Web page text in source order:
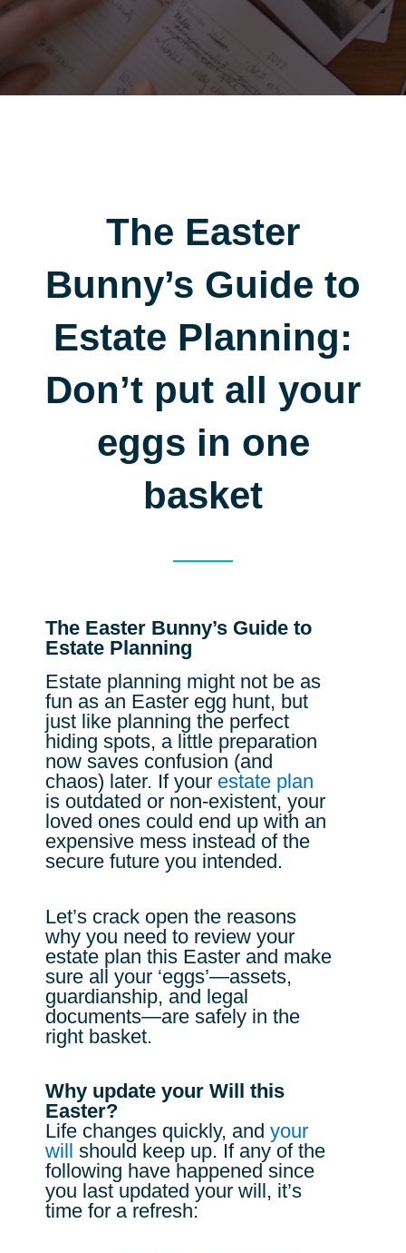
The Easter
Bunny’s Guide to
Estate Planning:
Don’t put all your
eggs in one
basket
The Easter Bunny’s Guide to
Estate Planning
Estate planning might not be as
fun as an Easter egg hunt, but
just like planning the perfect
hiding spots, a little preparation
now saves confusion (and
chaos) later. If your estate plan
is outdated or non-existent, your
loved ones could end up with an
expensive mess instead of the
secure future you intended.
Let’s crack open the reasons
why you need to review your
estate plan this Easter and make
sure all your ‘eggs’—assets,
guardianship, and legal
documents—are safely in the
right basket.
Why update your Will this
Easter?
Life changes quickly, and your
will
should keep up. If any of the
following have happened since
you last updated your will, it’s
time for a refresh: